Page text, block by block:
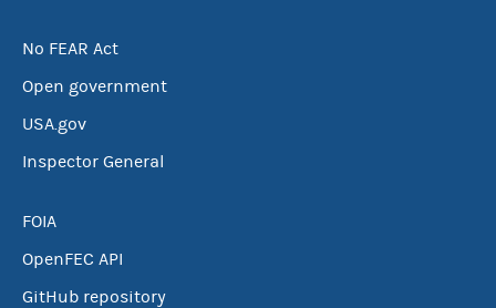
No FEAR Act
Open government
USA.gov
Inspector General
FOIA
OpenFEC API
GitHub repository